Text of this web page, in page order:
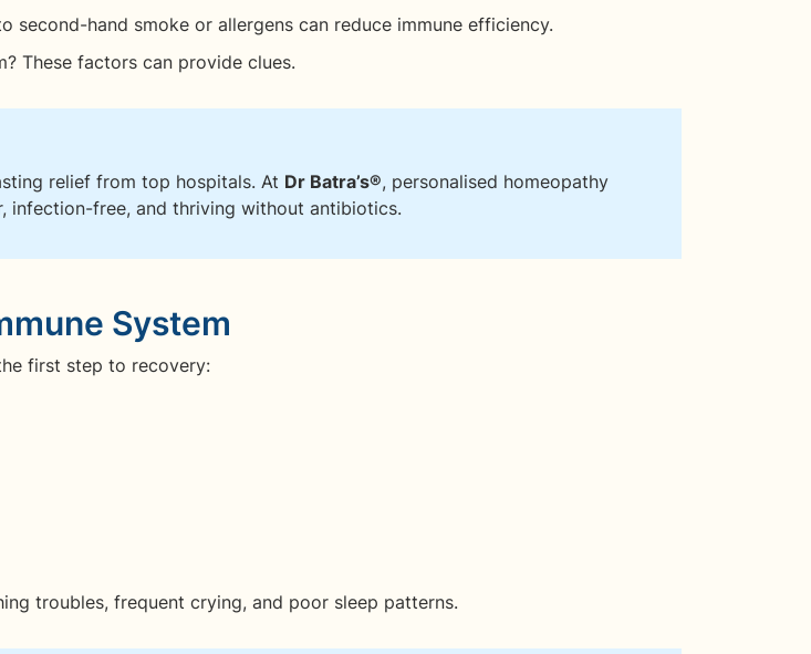
hand smoke or allergens can reduce immune efficiency.
These factors can provide clues.
relief from top hospitals. At Dr Batra’s®, personalised homeopathy
infection-free, and thriving without antibiotics.
System
first step to recovery:
troubles, frequent crying, and poor sleep patterns.